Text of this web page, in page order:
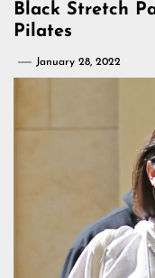
Black Stretch
Pilates
January 28, 2022